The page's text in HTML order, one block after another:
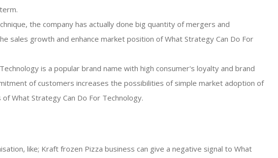
the company has actually done big quantity of mergers and
sales growth and enhance market position of What Strategy Can Do For
is a popular brand name with high consumer's loyalty and brand
of customers increases the possibilities of simple market adoption of
What Strategy Can Do For Technology.
like; Kraft frozen Pizza business can give a negative signal to What